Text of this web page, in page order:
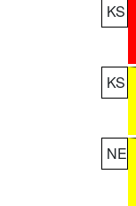
KS
KS
NE